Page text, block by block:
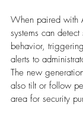
When paired with
systems can
behavior,
alerts to
The new
also tilt or follow
area for security